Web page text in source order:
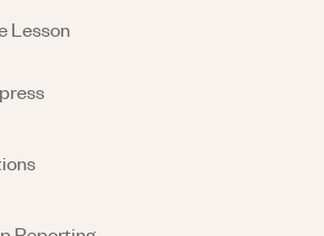
Lesson